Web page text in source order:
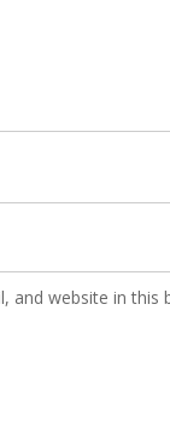
and website in